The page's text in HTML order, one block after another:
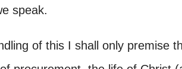
speak.
of this I shall only premise